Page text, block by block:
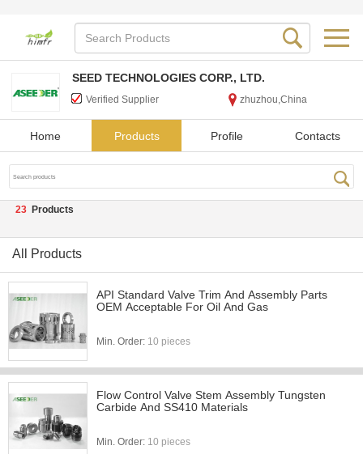
SEED TECHNOLOGIES CORP., LTD.
Verified Supplier zhuzhou,China
Home Products Profile Contacts
23 Products
All Products
API Standard Valve Trim And Assembly Parts
OEM Acceptable For Oil And Gas
Min. Order: 10 pieces
Flow Control Valve Stem Assembly Tungsten
Carbide And SS410 Materials
Min. Order: 10 pieces